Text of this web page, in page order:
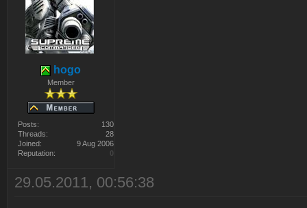
hogo
Member
Posts:
130
Threads:
28
Joined:
9 Aug 2006
Reputation:
0
29.05.2011, 00:56:38